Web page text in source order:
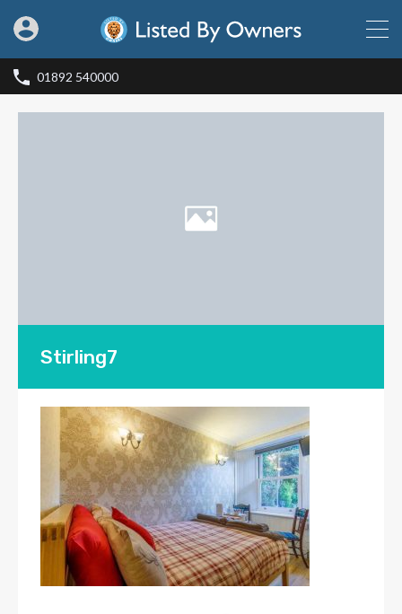
01892 540000
Stirling7